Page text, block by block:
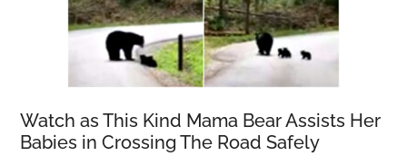
Watch as This Kind Mama Bear Assists Her
Babies in Crossing The Road Safely